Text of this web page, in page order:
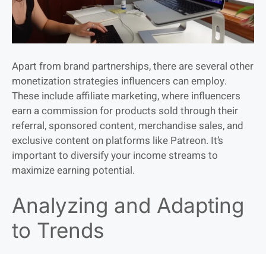
Apart from brand partnerships, there are several other
monetization strategies influencers can employ.
These include affiliate marketing, where influencers
earn a commission for products sold through their
referral, sponsored content, merchandise sales, and
exclusive content on platforms like Patreon. It’s
important to diversify your income streams to
maximize earning potential.
Analyzing and Adapting
to Trends